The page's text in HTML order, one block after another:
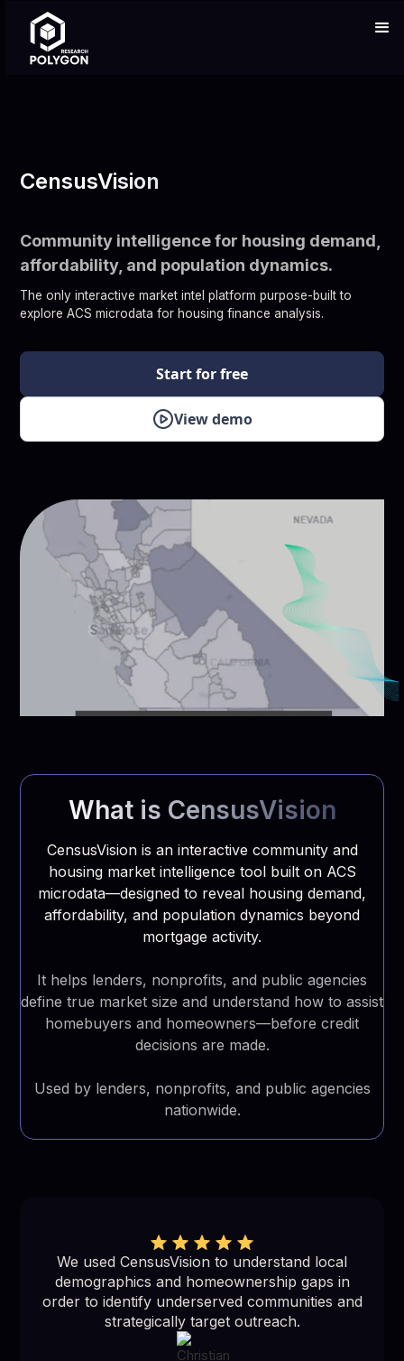
CensusVision
Community intelligence for housing demand,
affordability, and population dynamics.
The only interactive market intel platform purpose-built to
explore ACS microdata for housing finance analysis.
View demo
Start for free
What is CensusVision
CensusVision is an interactive community and
housing market intelligence tool built on ACS
microdata—designed to reveal housing demand,
affordability, and population dynamics beyond
mortgage activity.
It helps lenders, nonprofits, and public agencies
define true market size and understand how to assist
homebuyers and homeowners—before credit
decisions are made.
Used by lenders, nonprofits, and public agencies
nationwide.
We used CensusVision to understand local
demographics and homeownership gaps in
order to identify underserved communities and
strategically target outreach.